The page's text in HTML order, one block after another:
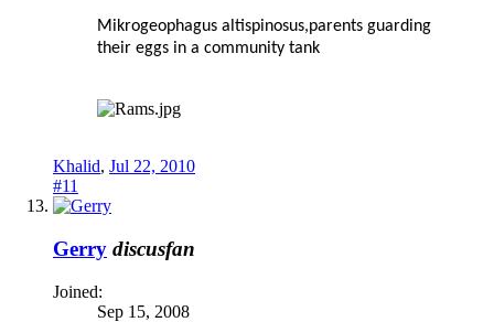
Mikrogeophagus altispinosus,parents guarding
their eggs in a community tank
Khalid, Jul 22, 2010
#11
Gerry discusfan
Joined:
Sep 15, 2008